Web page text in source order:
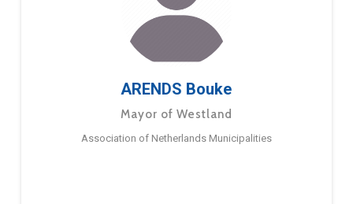
ARENDS Bouke
Mayor of Westland
Association of Netherlands Municipalities